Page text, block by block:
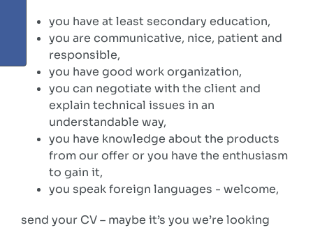
you have at least secondary education,
you are communicative, nice, patient and
responsible,
you have good work organization,
you can negotiate with the client and
explain technical issues in an
understandable way,
you have knowledge about the products
from our offer or you have the enthusiasm
to gain it,
you speak foreign languages ​​- welcome,
send your CV – maybe it’s you we’re looking